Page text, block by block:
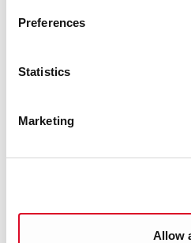
Preferences
Statistics
Marketing
Allow
Anglesea Street Fire Station
Ballyvolane Fire Station